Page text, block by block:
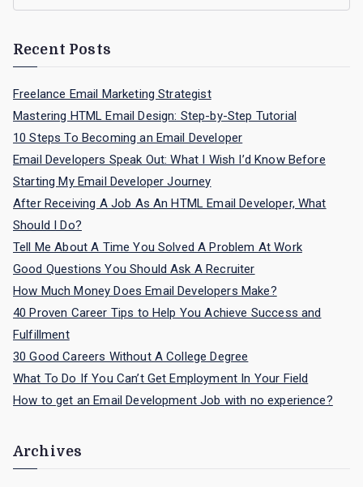
Recent Posts
Freelance Email Marketing Strategist
Mastering HTML Email Design: Step-by-Step Tutorial
10 Steps To Becoming an Email Developer
Email Developers Speak Out: What I Wish I’d Know Before
Starting My Email Developer Journey
After Receiving A Job As An HTML Email Developer, What
Should I Do?
Tell Me About A Time You Solved A Problem At Work
Good Questions You Should Ask A Recruiter
How Much Money Does Email Developers Make?
40 Proven Career Tips to Help You Achieve Success and
Fulfillment
30 Good Careers Without A College Degree
What To Do If You Can’t Get Employment In Your Field
How to get an Email Development Job with no experience?
Archives